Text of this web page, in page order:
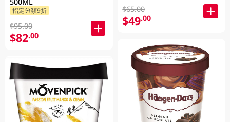
指定分類9折
$95.00
$82.00
$65.00
$49.00